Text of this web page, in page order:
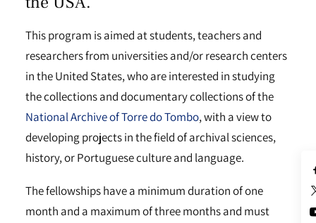
This program is aimed at students, teachers and
researchers from universities and/or research centers
in the United States, who are interested in studying
the collections and documentary collections of the
National Archive of Torre do Tombo, with a view to
developing projects in the field of archival sciences,
history, or Portuguese culture and language.
The fellowships have a minimum duration of one
month and a maximum of three months and must